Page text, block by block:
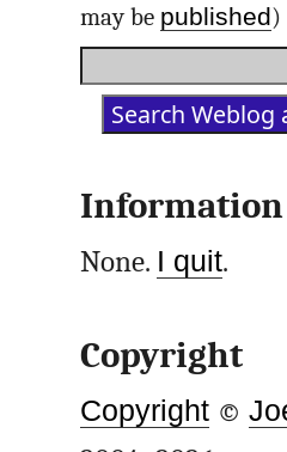
may be published)
Information
None. I quit.
Copyright
Copyright ©